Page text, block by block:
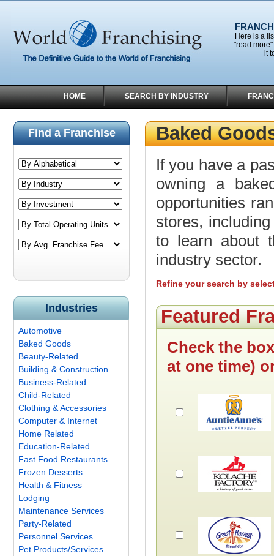
Here is a
"read
it
HOME SEARCH BY INDUSTRY
Find a Franchise
Industries
Automotive
Baked Goods
Beauty-Related
Building & Construction
Business-Related
Child-Related
Clothing & Accessories
Computer & Internet
Home Related
Education-Related
Fast Food Restaurants
Frozen Desserts
Health & Fitness
Lodging
Maintenance Services
Party-Related
Personnel Services
Pet Products/Services
Baked
If you have a
owning a
opportunities
stores,
to learn about
industry sector.
Refine your search by
Featured
Check the
at one time)